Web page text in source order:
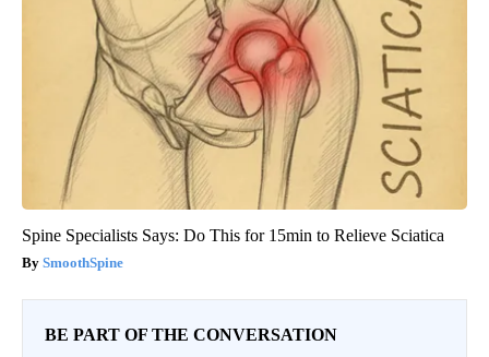
Spine Specialists Says: Do This for 15min to Relieve Sciatica
SmoothSpine
BE PART OF THE CONVERSATION